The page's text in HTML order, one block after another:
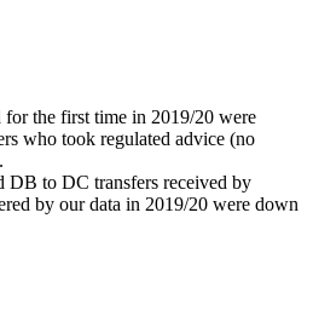
for the first time in 2019/20 were
who took regulated advice (no
DB to DC transfers received by
by our data in 2019/20 were down